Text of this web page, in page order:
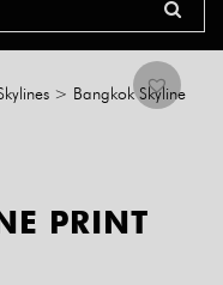
> Bangkok Skyline
PRINT